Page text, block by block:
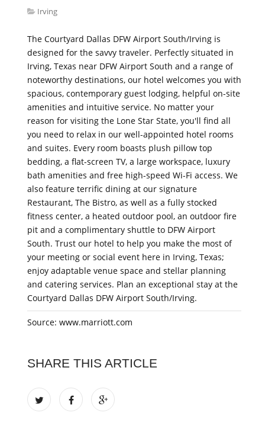
Irving
The Courtyard Dallas DFW Airport South/Irving is
designed for the savvy traveler. Perfectly situated in
Irving, Texas near DFW Airport South and a range of
noteworthy destinations, our hotel welcomes you with
spacious, contemporary guest lodging, helpful on-site
amenities and intuitive service. No matter your
reason for visiting the Lone Star State, you'll find all
you need to relax in our well-appointed hotel rooms
and suites. Every room boasts plush pillow top
bedding, a flat-screen TV, a large workspace, luxury
bath amenities and free high-speed Wi-Fi access. We
also feature terrific dining at our signature
Restaurant, The Bistro, as well as a fully stocked
fitness center, a heated outdoor pool, an outdoor fire
pit and a complimentary shuttle to DFW Airport
South. Trust our hotel to help you make the most of
your meeting or social event here in Irving, Texas;
enjoy adaptable venue space and stellar planning
and catering services. Plan an exceptional stay at the
Courtyard Dallas DFW Airport South/Irving.
Source: www.marriott.com
SHARE THIS ARTICLE